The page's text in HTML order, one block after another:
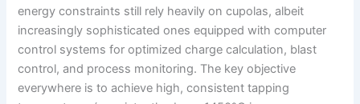
energy constraints still rely heavily on cupolas, albeit
increasingly sophisticated ones equipped with computer
control systems for optimized charge calculation, blast
control, and process monitoring. The key objective
everywhere is to achieve high, consistent tapping